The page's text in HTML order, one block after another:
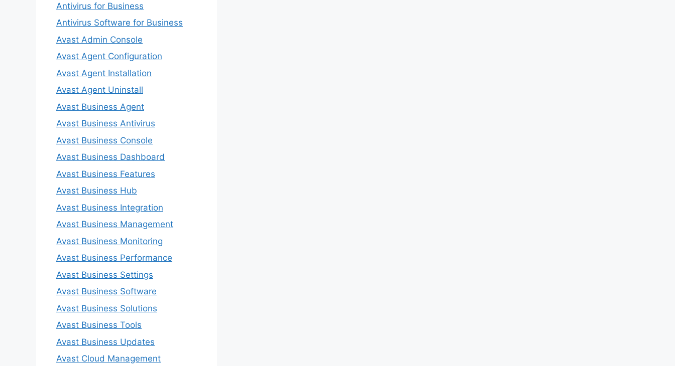
Antivirus for Business
Antivirus Software for Business
Avast Admin Console
Avast Agent Configuration
Avast Agent Installation
Avast Agent Uninstall
Avast Business Agent
Avast Business Antivirus
Avast Business Console
Avast Business Dashboard
Avast Business Features
Avast Business Hub
Avast Business Integration
Avast Business Management
Avast Business Monitoring
Avast Business Performance
Avast Business Settings
Avast Business Software
Avast Business Solutions
Avast Business Tools
Avast Business Updates
Avast Cloud Management